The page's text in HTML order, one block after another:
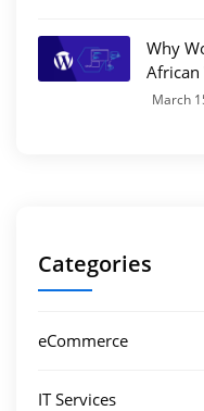
Why
African
March
Categories
eCommerce
IT Services